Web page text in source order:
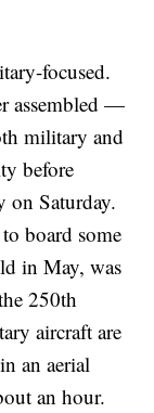
focused.
assembled —
military and
before
on Saturday.
board some
in May, was
250th
aircraft are
an aerial
an hour.